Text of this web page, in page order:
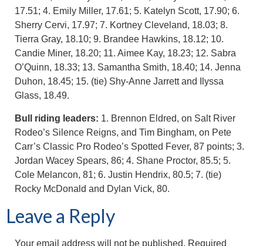
17.51; 4. Emily Miller, 17.61; 5. Katelyn Scott, 17.90; 6.
Sherry Cervi, 17.97; 7. Kortney Cleveland, 18.03; 8.
Tierra Gray, 18.10; 9. Brandee Hawkins, 18.12; 10.
Candie Miner, 18.20; 11. Aimee Kay, 18.23; 12. Sabra
O’Quinn, 18.33; 13. Samantha Smith, 18.40; 14. Jenna
Duhon, 18.45; 15. (tie) Shy-Anne Jarrett and Ilyssa
Glass, 18.49.
Bull riding leaders: 1. Brennon Eldred, on Salt River
Rodeo’s Silence Reigns, and Tim Bingham, on Pete
Carr’s Classic Pro Rodeo’s Spotted Fever, 87 points; 3.
Jordan Wacey Spears, 86; 4. Shane Proctor, 85.5; 5.
Cole Melancon, 81; 6. Justin Hendrix, 80.5; 7. (tie)
Rocky McDonald and Dylan Vick, 80.
Leave a Reply
Your email address will not be published. Required